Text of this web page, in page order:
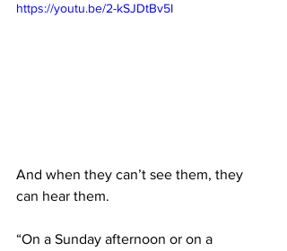
https://youtu.be/2-kSJDtBv5I
And when they can’t see them, they
can hear them.
“On a Sunday afternoon or on a